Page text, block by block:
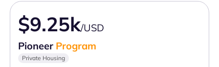
$9.25k/USD
Pioneer Program
Private Housing